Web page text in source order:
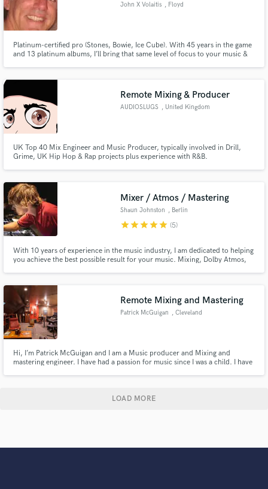
John X Volaitis , Floyd
Platinum-certified pro (Stones, Bowie, Ice Cube). With 45 years in the game
and 13 platinum albums, I’ll bring that same level of focus to your music &
Remote Mixing & Producer
AUDIOSLUGS , United Kingdom
UK Top 40 Mix Engineer and Music Producer, typically involved in Drill,
Grime, UK Hip Hop & Rap projects plus experience with R&B.
Mixer / Atmos / Mastering
Shaun Johnston , Berlin
starstarstarstarstar (5)
With 10 years of experience in the music industry, I am dedicated to helping
you achieve the best possible result for your music. Mixing, Dolby Atmos,
Remote Mixing and Mastering
Patrick McGuigan , Cleveland
Hi, I’m Patrick McGuigan and I am a Music producer and Mixing and
mastering engineer. I have had a passion for music since I was a child. I have
LOAD MORE